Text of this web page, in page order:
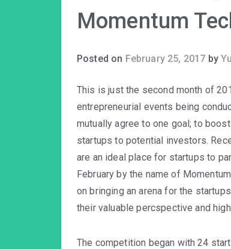
Momentum
Posted on February 25, 2017 by
This is just the second month of
entrepreneurial events being
mutually agree to one goal; to
startups to potential investors.
are an ideal place for startups to
February by the name of
on bringing an arena for the
their valuable percspective and
The competition began with 24